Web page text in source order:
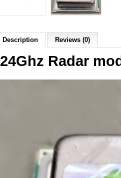
Description Reviews (0)
24Ghz Radar